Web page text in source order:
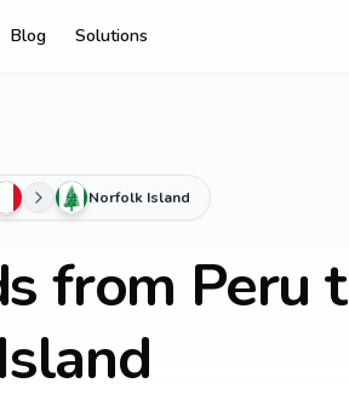
Blog Solutions
Norfolk Island
from Peru
Island